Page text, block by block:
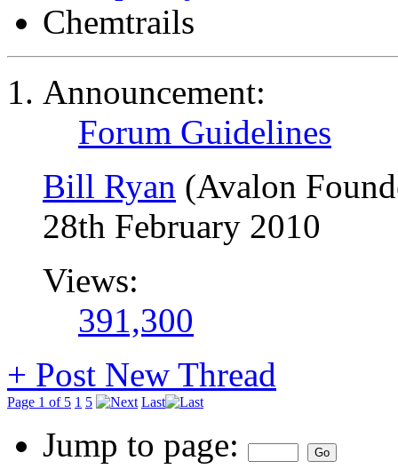
Chemtrails
Announcement:
Forum Guidelines
Bill Ryan (Avalon
28th February 2010
Views:
391,300
+ Post New Thread
Page 1 of 5 1 5 Last
Jump to page: